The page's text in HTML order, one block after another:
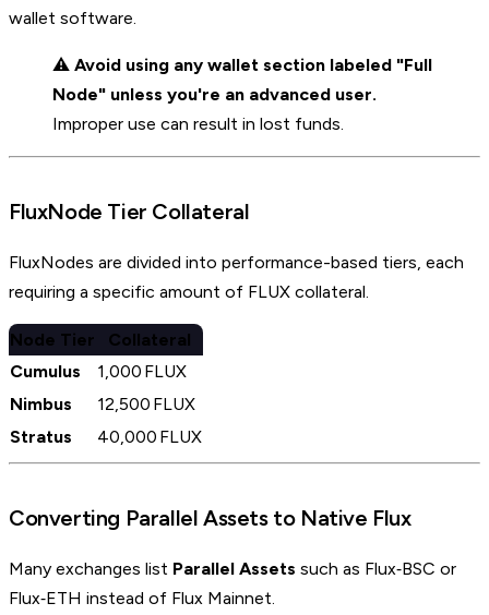
wallet software.
⚠️ Avoid using any wallet section labeled "Full
Node" unless you're an advanced user.
Improper use can result in lost funds.
FluxNode Tier Collateral
FluxNodes are divided into performance-based tiers, each
requiring a specific amount of FLUX collateral.
Node Tier
Collateral
Cumulus
1,000 FLUX
Nimbus
12,500 FLUX
Stratus
40,000 FLUX
Converting Parallel Assets to Native Flux
Many exchanges list Parallel Assets such as Flux‑BSC or
Flux‑ETH instead of Flux Mainnet.